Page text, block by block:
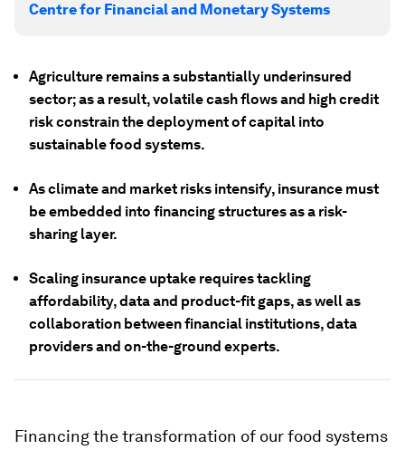
Centre for Financial and Monetary Systems
Agriculture remains a substantially underinsured
sector; as a result, volatile cash flows and high credit
risk constrain the deployment of capital into
sustainable food systems.
As climate and market risks intensify, insurance must
be embedded into financing structures as a risk-
sharing layer.
Scaling insurance uptake requires tackling
affordability, data and product-fit gaps, as well as
collaboration between financial institutions, data
providers and on-the-ground experts.
Financing the transformation of our food systems